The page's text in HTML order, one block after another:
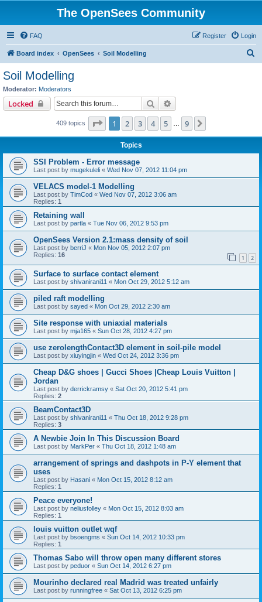
The OpenSees Community
FAQ Login
Register
Board index OpenSees Soil Modelling
Soil Modelling
Moderator: Moderators
Locked Search
409 topics Page 1of 9
1 2 3 4 5 9
Topics
SSI Problem - Error message
Last post by mugekuleli « Wed Nov 07, 2012 11:04 pm
VELACS model-1 Modelling
Last post by TimCod « Wed Nov 07, 2012 3:06 am
Replies: 1
Retaining wall
Last post by partla « Tue Nov 06, 2012 9:53 pm
OpenSees Version 2.1:mass density of soil
Last post by berriJ « Mon Nov 05, 2012 2:07 pm
Replies: 16 1 2
Surface to surface contact element
Last post by shivanirani11 « Mon Oct 29, 2012 5:12 am
piled raft modelling
Last post by sayed « Mon Oct 29, 2012 2:30 am
Site response with uniaxial materials
Last post by mja165 « Sun Oct 28, 2012 4:27 pm
use zerolengthContact3D element in soil-pile model
Last post by xiuyingjin « Wed Oct 24, 2012 3:36 pm
Cheap D&G shoes | Gucci Shoes |Cheap Louis Vuitton |
Jordan
Last post by derrickramsy « Sat Oct 20, 2012 5:41 pm
Replies: 2
BeamContact3D
Last post by shivanirani11 « Thu Oct 18, 2012 9:28 pm
Replies: 3
A Newbie Join In This Discussion Board
Last post by MarkPer « Thu Oct 18, 2012 1:48 am
arrangement of springs and dashpots in P-Y element that
uses
Last post by Hasani « Mon Oct 15, 2012 8:12 am
Replies: 1
Peace everyone!
Last post by neliusfolley « Mon Oct 15, 2012 8:03 am
Replies: 1
louis vuitton outlet wqf
Last post by bsoengms « Sun Oct 14, 2012 10:33 pm
Replies: 1
Thomas Sabo will throw open many different stores
Last post by peduor « Sun Oct 14, 2012 6:27 pm
Mourinho declared real Madrid was treated unfairly
Last post by runningfree « Sat Oct 13, 2012 6:25 pm